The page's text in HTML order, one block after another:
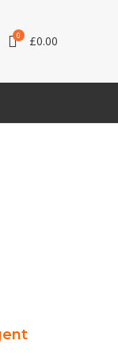
0 £0.00